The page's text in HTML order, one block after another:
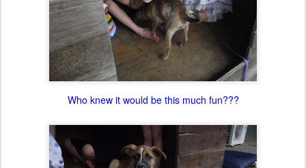
Who knew it would be this much fun???